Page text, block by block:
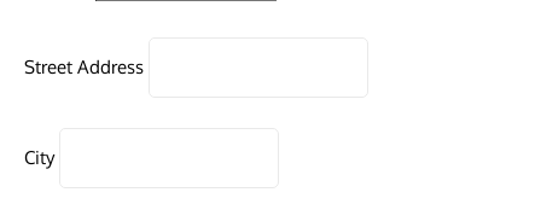
Street Address
City